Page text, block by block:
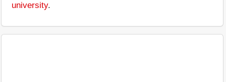
university.